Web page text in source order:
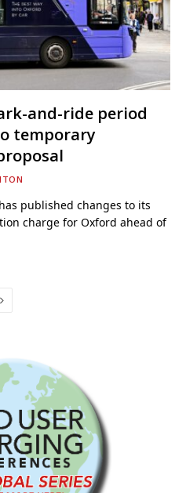
and-ride period
temporary
published changes to its
charge for Oxford ahead of
Next